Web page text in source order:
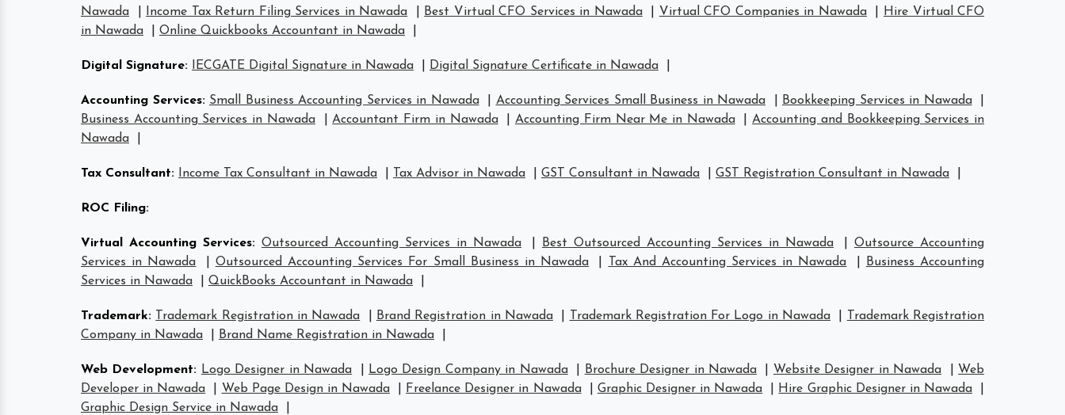
Nawada
Income Tax Return Filing Services in Nawada Best Virtual CFO Services in Nawada Virtual CFO Companies in Nawada
Hire Virtual CFO
in Nawada
Online Quickbooks Accountant in Nawada
Digital Signature: IECGATE Digital Signature in Nawada Digital Signature Certificate in Nawada
Accounting Services: Small Business Accounting Services in Nawada Accounting Services Small Business in Nawada Bookkeeping Services in Nawada
Business Accounting Services in Nawada
|Accountant Firm in Nawada |Accounting Firm Near Me in Nawada |Accounting and Bookkeeping Services in
Nawada
Tax Consultant: Income Tax Consultant in Nawada Tax Advisor in Nawada GST Consultant in Nawada GST Registration Consultant in Nawada
ROC Filing:
Virtual Accounting Services: Outsourced Accounting Services in Nawada Best Outsourced Accounting Services in Nawada
Outsource Accounting
Services in Nawada
Outsourced Accounting Services For Small Business in Nawada Tax And Accounting Services in Nawada
Business Accounting
Services in Nawada
QuickBooks Accountant in Nawada
Trademark: Trademark Registration in Nawada Brand Registration in Nawada Trademark Registration For Logo in Nawada
Trademark Registration
Company in Nawada
Brand Name Registration in Nawada
Web Development: Logo Designer in Nawada Logo Design Company in Nawada Brochure Designer in Nawada Website Designer in Nawada
Web
Developer in Nawada
Web Page Design in Nawada Freelance Designer in Nawada Graphic Designer in Nawada Hire Graphic Designer in Nawada
Graphic Design Service in Nawada